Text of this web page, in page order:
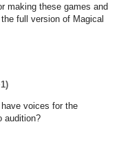
making these games and
full version of Magical
voices for the
audition?